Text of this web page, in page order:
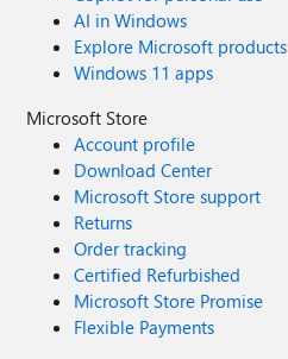
AI in Windows
Explore Microsoft products
Windows 11 apps
Microsoft Store
Account profile
Download Center
Microsoft Store support
Returns
Order tracking
Certified Refurbished
Microsoft Store Promise
Flexible Payments